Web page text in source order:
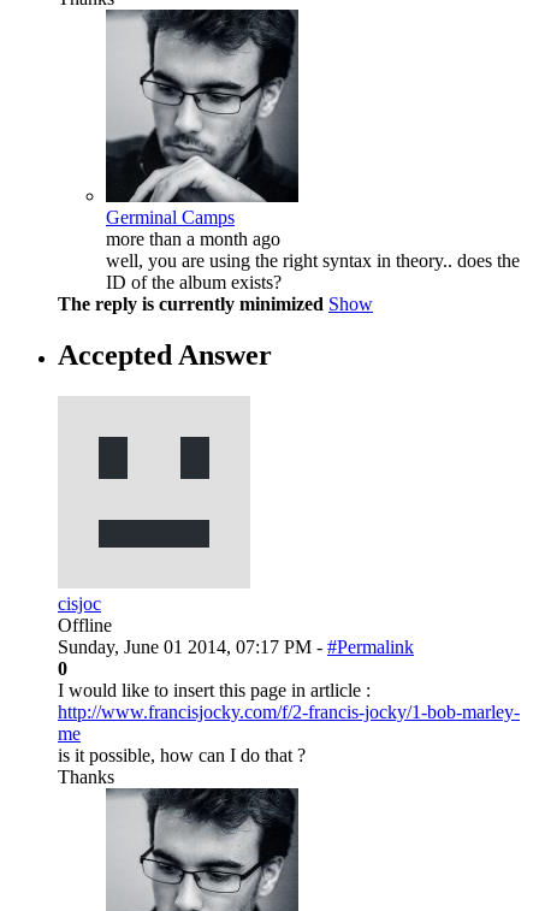
Germinal Camps
more than a month ago
well, you are using the right syntax in theory.. does the
ID of the album exists?
The reply is currently minimized Show
Accepted Answer
cisjoc
Offline
Sunday, June 01 2014, 07:17 PM - #Permalink
0
I would like to insert this page in artlicle :
http://www.francisjocky.com/f/2-francis-jocky/1-bob-marley-
me
is it possible, how can I do that ?
Thanks